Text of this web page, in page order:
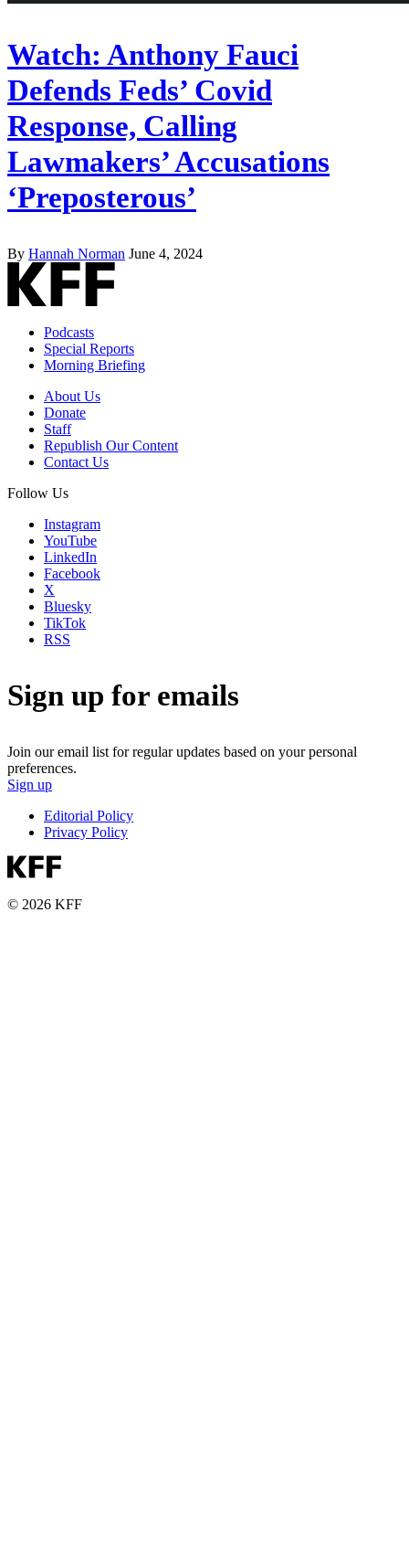
Watch: Anthony Fauci
Defends Feds’ Covid
Response, Calling
Lawmakers’ Accusations
‘Preposterous’
By Hannah Norman June 4, 2024
Podcasts
Special Reports
Morning Briefing
About Us
Donate
Staff
Republish Our Content
Contact Us
Follow Us
Instagram
YouTube
LinkedIn
Facebook
X
Bluesky
TikTok
RSS
Sign up for emails
Join our email list for regular updates based on your personal
preferences.
Sign up
Editorial Policy
Privacy Policy
© 2026 KFF